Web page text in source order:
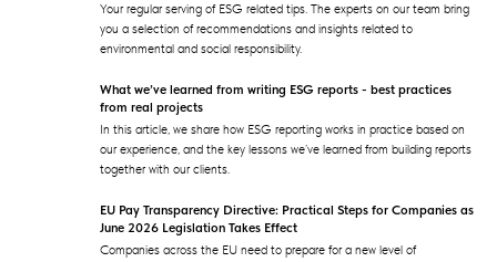
Your regular serving of ESG related tips. The experts on our team bring
you a selection of recommendations and insights related to
environmental and social responsibility.
What we’ve learned from writing ESG reports - best practices
from real projects
In this article, we share how ESG reporting works in practice based on
our experience, and the key lessons we’ve learned from building reports
together with our clients.
EU Pay Transparency Directive: Practical Steps for Companies as
June 2026 Legislation Takes Effect
Companies across the EU need to prepare for a new level of